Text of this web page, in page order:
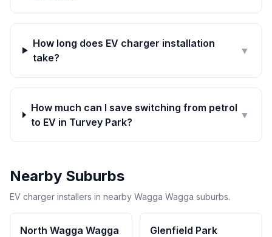
How long does EV charger installation
take?
▼
How much can I save switching from petrol
to EV in Turvey Park?
▼
Nearby Suburbs
EV charger installers in nearby Wagga Wagga suburbs.
North Wagga Wagga Glenfield Park